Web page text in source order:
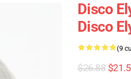
Disco
Disco
(9
$26.88